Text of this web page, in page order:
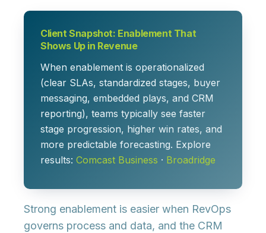
Client Snapshot: Enablement That
Shows Up in Revenue
When enablement is operationalized
(clear SLAs, standardized stages, buyer
messaging, embedded plays, and CRM
reporting), teams typically see faster
stage progression, higher win rates, and
more predictable forecasting. Explore
results: Comcast Business · Broadridge
Strong enablement is easier when RevOps
governs process and data, and the CRM